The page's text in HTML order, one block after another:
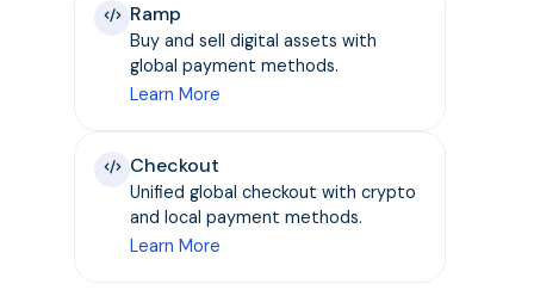
Ramp
Buy and sell digital assets with
global payment methods.
Learn More
Checkout
Unified global checkout with crypto
and local payment methods.
Learn More